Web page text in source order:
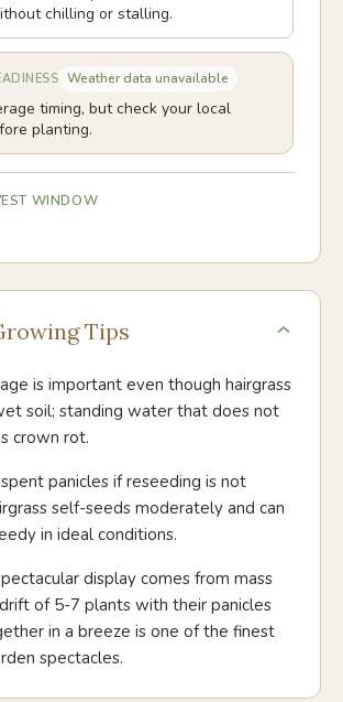
chilling or stalling.
Weather data unavailable
timing, but check your local
planting.
WINDOW
Tips
is important even though hairgrass
soil; standing water that does not
crown rot.
panicles if reseeding is not
self-seeds moderately and can
in ideal conditions.
display comes from mass
of 5-7 plants with their panicles
in a breeze is one of the finest
spectacles.